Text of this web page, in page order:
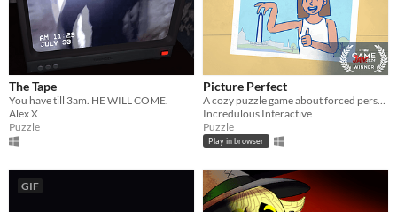
The Tape
You have till 3am. HE WILL COME.
Alex X
Puzzle
Picture Perfect
Incredulous Interactive
Puzzle
Play in browser
GIF